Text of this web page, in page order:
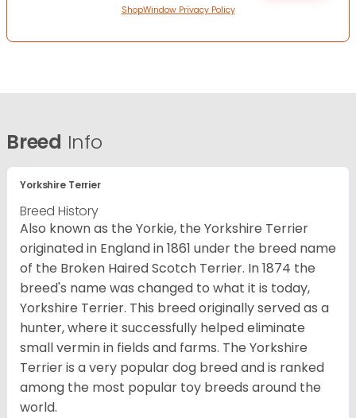
ShopWindow Privacy Policy
Breed Info
Yorkshire Terrier
Breed History
Also known as the Yorkie, the Yorkshire Terrier
originated in England in 1861 under the breed name
of the Broken Haired Scotch Terrier. In 1874 the
breed's name was changed to what it is today,
Yorkshire Terrier. This breed originally served as a
hunter, where it successfully helped eliminate
small vermin in fields and farms. The Yorkshire
Terrier is a very popular dog breed and is ranked
among the most popular toy breeds around the
world.